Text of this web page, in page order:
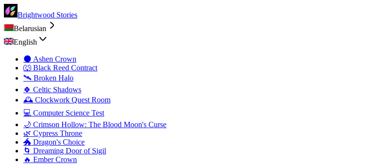
Brightwood Stories
Belarusian
English
🌑 Ashen Crown
🐺 Black Reed Contract
🛰️ Broken Halo
🍀 Celtic Shadows
🕰️ Clockwork Quest Room
💻 Computer Science Test
🌙 Crimson Hollow: The Blood Moon's Curse
🌿 Cypress Throne
🐲 Dragon's Choice
🌀 Dreaming Door of Sigil
🔥 Ember Crown